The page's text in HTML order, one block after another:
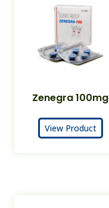
Zenegra 100mg
View Product